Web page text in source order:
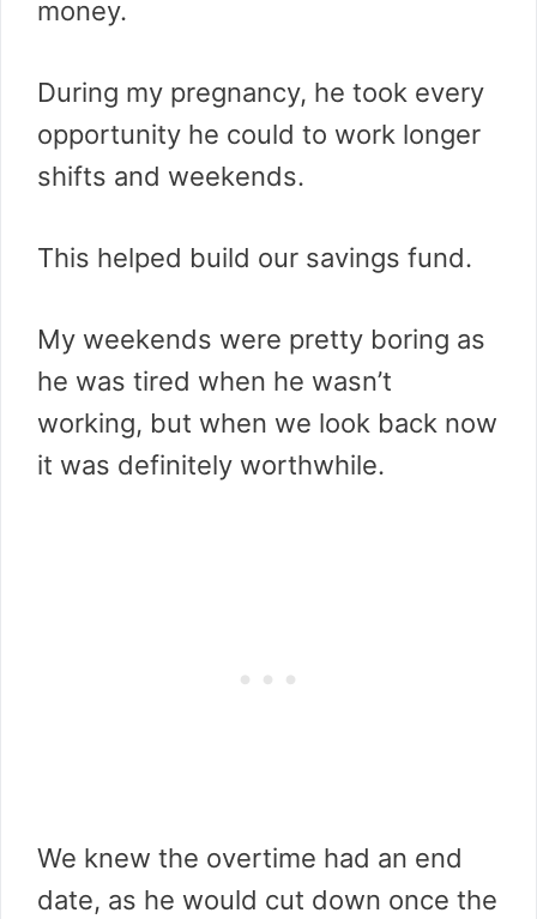
money.
During my pregnancy, he took every
opportunity he could to work longer
shifts and weekends.
This helped build our savings fund.
My weekends were pretty boring as
he was tired when he wasn’t
working, but when we look back now
it was definitely worthwhile.
We knew the overtime had an end
date, as he would cut down once the